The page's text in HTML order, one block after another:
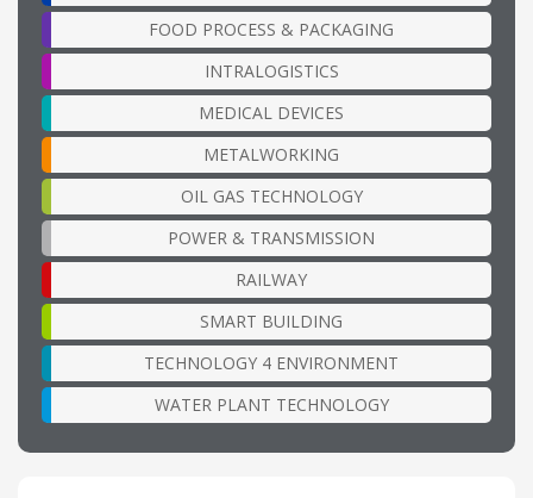
FOOD PROCESS & PACKAGING
INTRALOGISTICS
MEDICAL DEVICES
METALWORKING
OIL GAS TECHNOLOGY
POWER & TRANSMISSION
RAILWAY
SMART BUILDING
TECHNOLOGY 4 ENVIRONMENT
WATER PLANT TECHNOLOGY